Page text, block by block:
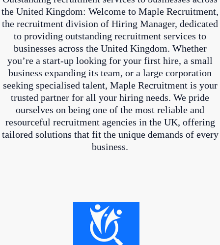
the United Kingdom: Welcome to Maple Recruitment,
the recruitment division of Hiring Manager, dedicated
to providing outstanding recruitment services to
businesses across the United Kingdom. Whether
you’re a start-up looking for your first hire, a small
business expanding its team, or a large corporation
seeking specialised talent, Maple Recruitment is your
trusted partner for all your hiring needs. We pride
ourselves on being one of the most reliable and
resourceful recruitment agencies in the UK, offering
tailored solutions that fit the unique demands of every
business.